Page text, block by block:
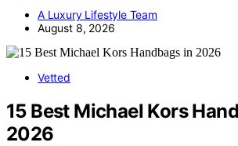
A Luxury Lifestyle Team
August 8, 2026
Vetted
15 Best Michael Kors
2026